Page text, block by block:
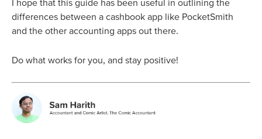
I hope that this guide has been useful in outlining the
differences between a cashbook app like PocketSmith
and the other accounting apps out there.
Do what works for you, and stay positive!